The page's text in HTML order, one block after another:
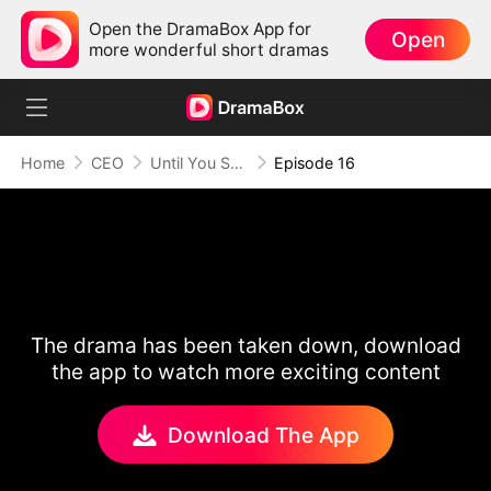
Open the DramaBox App for
more wonderful short dramas
Open
Home CEO Until You Say Yes Episode 16
The drama has been taken down, download
the app to watch more exciting content
Download The App